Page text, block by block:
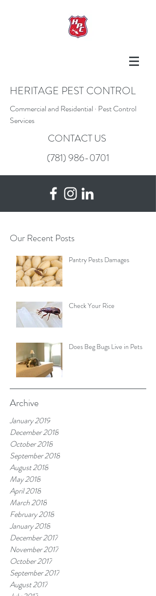
HERITAGE PEST CONTROL
Commercial and Residential · Pest Control
Services
CONTACT US
(781) 986-0701
Our Recent Posts
Pantry Pests Damages
Check Your Rice
Does Beg Bugs Live in Pets
Archive
January 2019
December 2018
October 2018
September 2018
August 2018
May 2018
April 2018
March 2018
February 2018
January 2018
December 2017
November 2017
October 2017
September 2017
August 2017